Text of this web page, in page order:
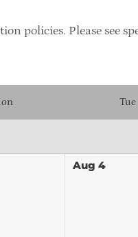
policies. Please see
Tue
Aug 4